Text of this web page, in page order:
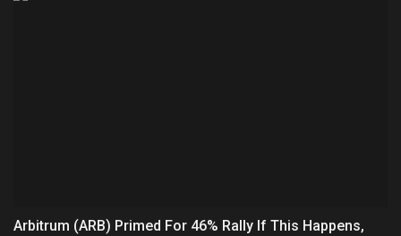
Arbitrum (ARB) Primed For 46% Rally If This Happens,